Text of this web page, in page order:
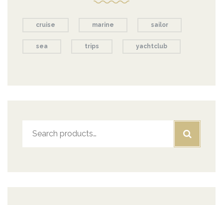
cruise marine sailor
sea trips yachtclub
for: